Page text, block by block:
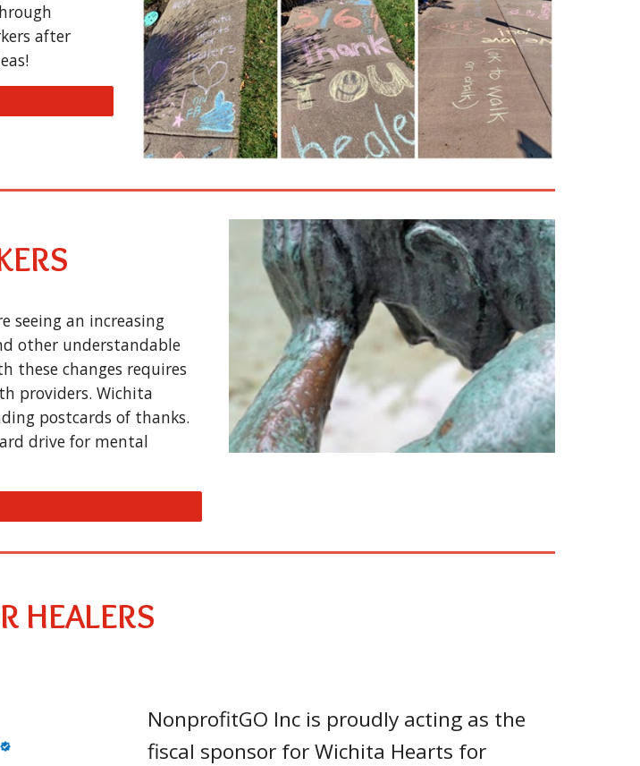
after
seeing an increasing
other understandable
these changes requires
providers. Wichita
postcards of thanks.
drive for mental
HEALERS
NonprofitGO Inc is proudly acting as the
fiscal sponsor for Wichita Hearts for